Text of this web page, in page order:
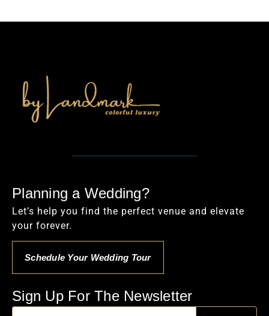
Planning a Wedding?
Let’s help you find the perfect venue and elevate
your forever.
Schedule Your Wedding Tour
Sign Up For The Newsletter